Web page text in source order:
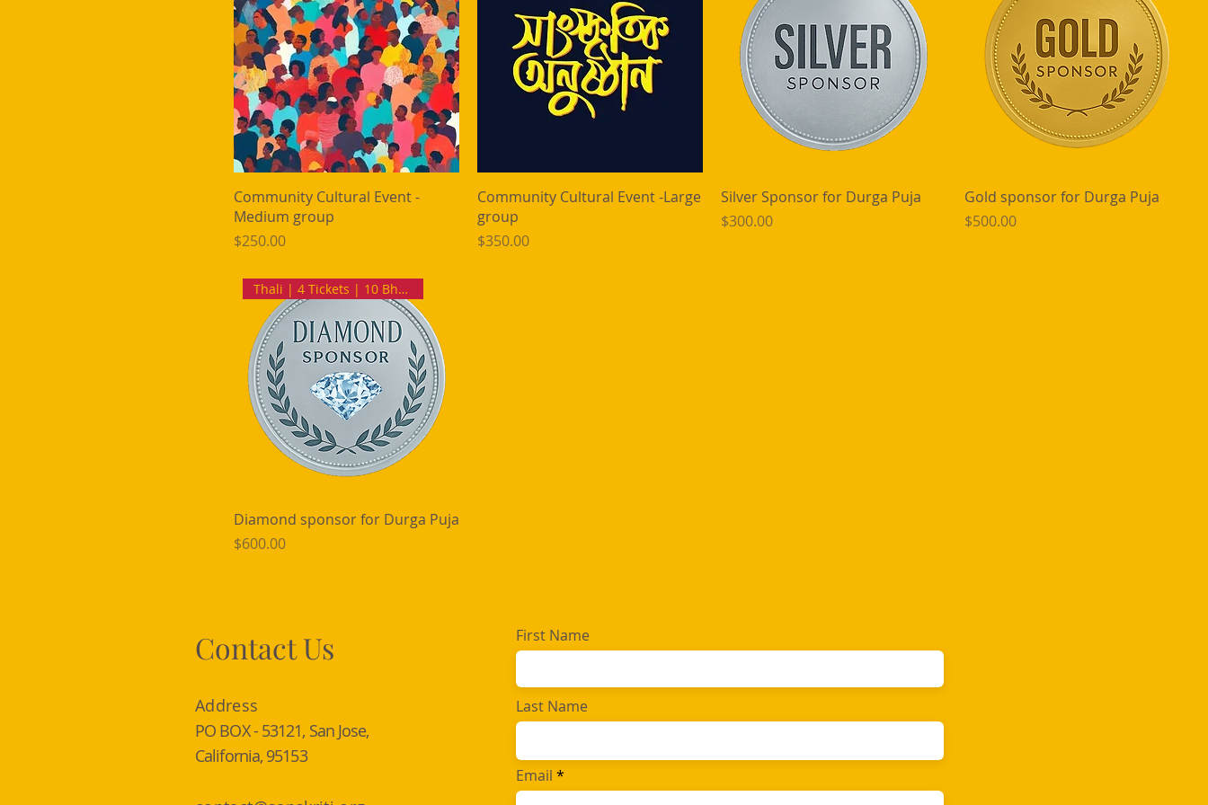
Community Cultural Event -
Medium group
Price
$250.00
Community Cultural Event -Large
group
Price
$350.00
Silver Sponsor for Durga Puja
Price
$300.00
Gold sponsor for Durga Puja
Price
$500.00
Thali | 4 Tickets | 10 Bhog
Diamond sponsor for Durga Puja
Price
$600.00
Contact Us
Address
PO BOX - 53121, San Jose,
California, 95153​​
First Name
Last Name
Email